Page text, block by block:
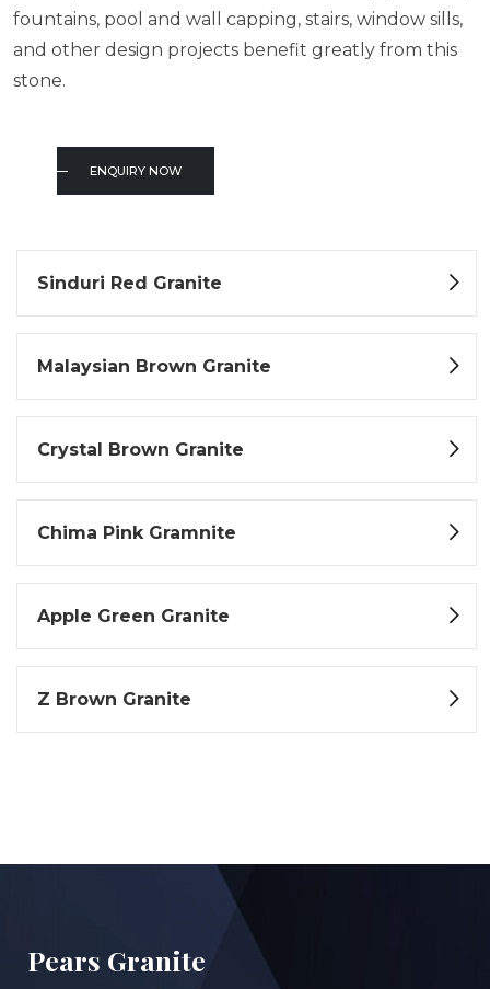
fountains, pool and wall capping, stairs, window sills,
and other design projects benefit greatly from this
stone.
ENQUIRY NOW
Sinduri Red Granite
Malaysian Brown Granite
Crystal Brown Granite
Chima Pink Gramnite
Apple Green Granite
Z Brown Granite
Pears Granite